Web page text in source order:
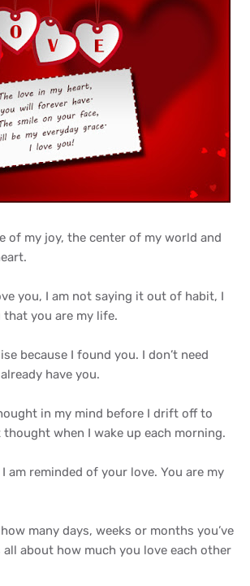
of my joy, the center of my world and
you, I am not saying it out of habit, I
you are my life.
because I found you. I don’t need
have you.
in my mind before I drift off to
when I wake up each morning.
am reminded of your love. You are my
many days, weeks or months you’ve
all about how much you love each other